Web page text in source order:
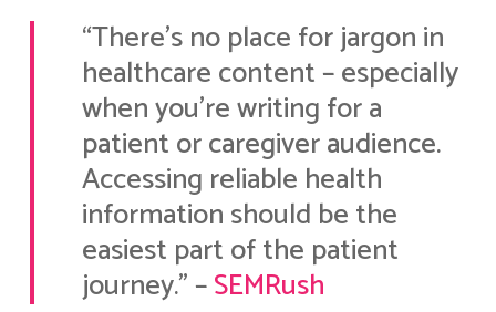
“There’s no place for jargon in
healthcare content – especially
when you’re writing for a
patient or caregiver audience.
Accessing reliable health
information should be the
easiest part of the patient
journey.” –SEMRush